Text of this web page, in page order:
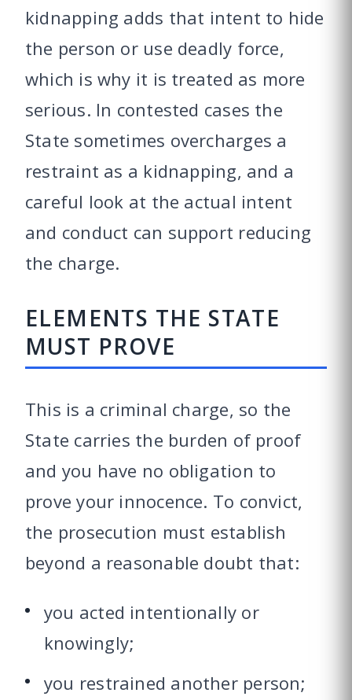
kidnapping adds that intent to hide
the person or use deadly force,
which is why it is treated as more
serious. In contested cases the
State sometimes overcharges a
restraint as a kidnapping, and a
careful look at the actual intent
and conduct can support reducing
the charge.
ELEMENTS THE STATE
MUST PROVE
This is a criminal charge, so the
State carries the burden of proof
and you have no obligation to
prove your innocence. To convict,
the prosecution must establish
beyond a reasonable doubt that:
you acted intentionally or
knowingly;
you restrained another person;